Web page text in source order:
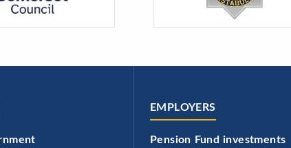
EMPLOYERS
Pension Fund investments